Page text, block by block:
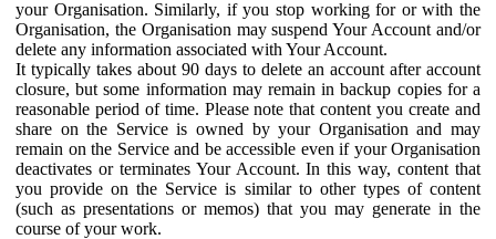
your Organisation. Similarly, if you stop working for or with the
Organisation, the Organisation may suspend Your Account and/or
delete any information associated with Your Account.
It typically takes about 90 days to delete an account after account
closure, but some information may remain in backup copies for a
reasonable period of time. Please note that content you create and
share on the Service is owned by your Organisation and may
remain on the Service and be accessible even if your Organisation
deactivates or terminates Your Account. In this way, content that
you provide on the Service is similar to other types of content
(such as presentations or memos) that you may generate in the
course of your work.